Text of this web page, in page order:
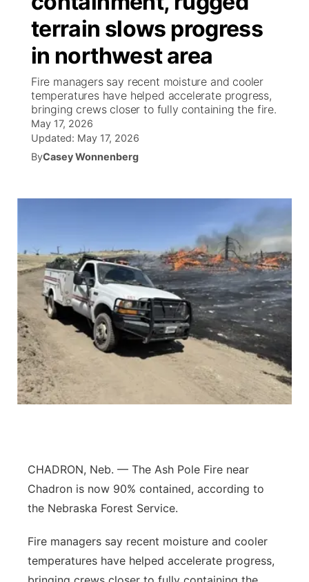
Ag & Outdoor
News Team
South Dakota Road Conditions
Wyoming Road Conditions
Weather Pic of the Week
NCN Top Plays
Coach Interviews
Rankings
NCN Sports
Sports Staff
About
Twister Country Calendar
Sandhills Classifieds
TV Program Guide
Promos
Community Hero
Stretch Across Nebraska
Community Features
About
Contact
Advertise
Flood Communications
Metro
Northeast
Panhandle
Platte Valley
River Country
Southeast
terrain slows progress
in northwest area
Fire managers say recent moisture and cooler
temperatures have helped accelerate progress,
bringing crews closer to fully containing the fire.
May 17, 2026
Updated: May 17, 2026
ByCasey Wonnenberg
CHADRON, Neb. — The Ash Pole Fire near
Chadron is now 90% contained, according to
the Nebraska Forest Service.
Fire managers say recent moisture and cooler
temperatures have helped accelerate progress,